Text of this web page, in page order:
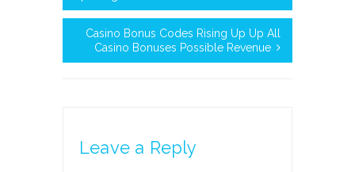
Casino Bonus Codes Rising Up Up All
Casino Bonuses Possible Revenue
Leave a Reply